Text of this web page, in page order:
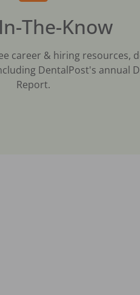
The-Know
career & hiring resources,
DentalPost's annual
Report.